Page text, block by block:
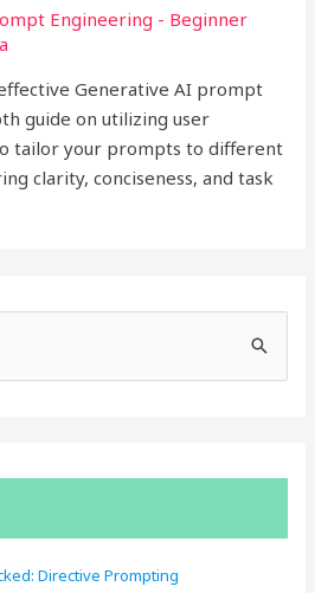
Engineering - Beginner
Generative AI prompt
guide on utilizing user
tailor your prompts to different
clarity, conciseness, and task
Directive Prompting